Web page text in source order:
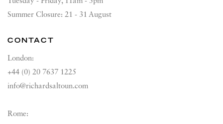
Summer Closure: 21 - 31 August
CONTACT
London:
+44 (0) 20 7637 1225
info@richardsaltoun.com
Rome: